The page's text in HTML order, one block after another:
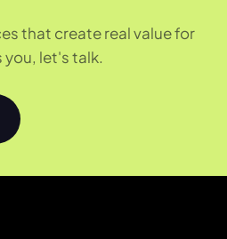
that create real value for
let's talk.